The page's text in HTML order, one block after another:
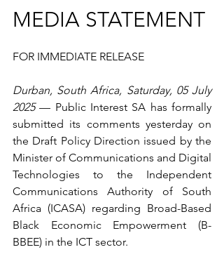
MEDIA STATEMENT
FOR IMMEDIATE RELEASE
Durban, South Africa, Saturday, 05 July
2025 — Public Interest SA has formally
submitted its comments yesterday on
the Draft Policy Direction issued by the
Minister of Communications and Digital
Technologies to the Independent
Communications Authority of South
Africa (ICASA) regarding Broad-Based
Black Economic Empowerment (B-
BBEE) in the ICT sector.